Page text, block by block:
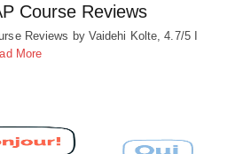
Course Reviews
Reviews by Vaidehi Kolte, 4.7/5 I
More